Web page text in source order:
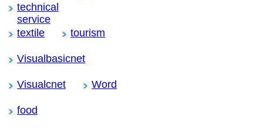
technical
service
textile
tourism
Visualbasicnet
Visualcnet Word
food